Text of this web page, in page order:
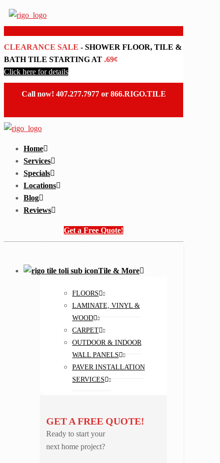
CLEARANCE SALE - SHOWER FLOOR, TILE &
BATH TILE STARTING AT .69¢
Click here for details
Call now! 407.277.7977 or 866.RIGO.TILE
Home
Services
Specials
Locations
Blog
Reviews
Get a Free Quote!
Tile & More
FLOORS
LAMINATE, VINYL &
WOOD
CARPET
OUTDOOR & INDOOR
WALL PANELS
PAVER INSTALLATION
SERVICES
GET A FREE QUOTE!
Ready to start your
next home project?